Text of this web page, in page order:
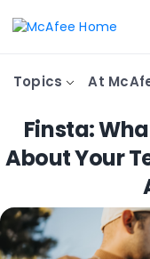
Topics At
Finsta:
About Your